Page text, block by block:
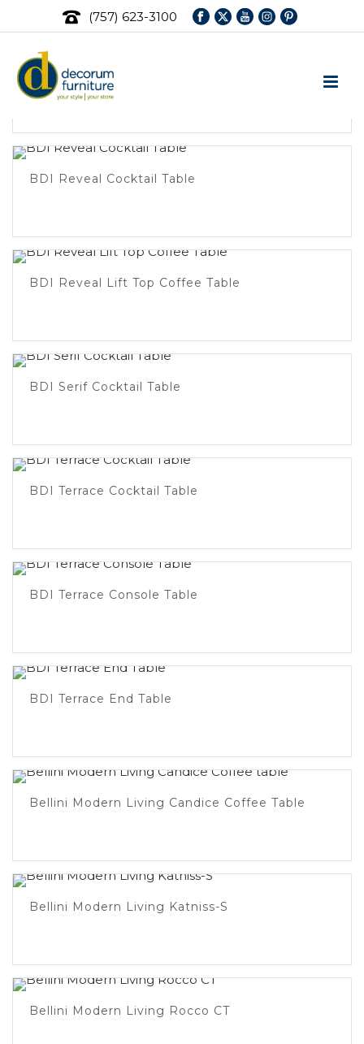
(757) 623-3100
BDI Dino Small Coffee Table
BDI Reveal Cocktail Table
BDI Reveal Lift Top Coffee Table
BDI Serif Cocktail Table
BDI Terrace Cocktail Table
BDI Terrace Console Table
BDI Terrace End Table
Bellini Modern Living Candice Coffee Table
Bellini Modern Living Katniss-S
Bellini Modern Living Rocco CT